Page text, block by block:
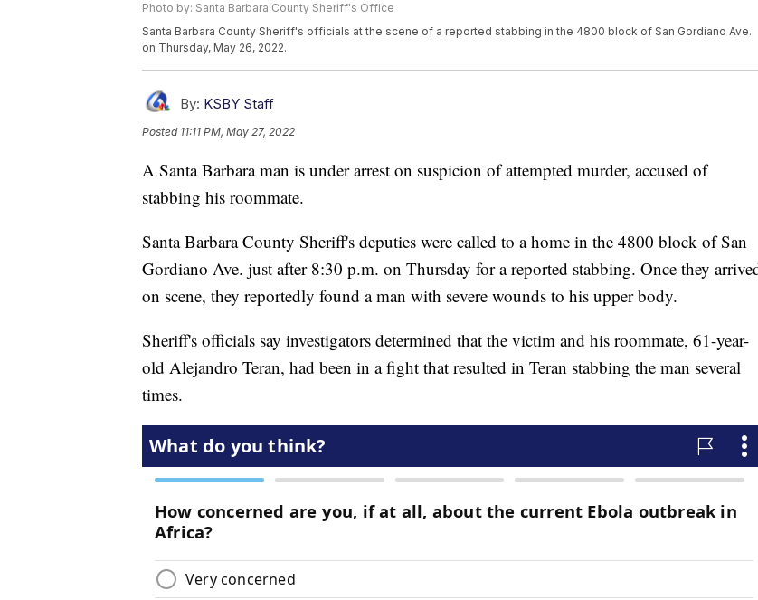
Photo by: Santa Barbara County Sheriff's Office
Santa Barbara County Sheriff's officials at the scene of a reported stabbing in the 4800 block of San Gordiano Ave.
on Thursday, May 26, 2022.
By: KSBY Staff
Posted 11:11 PM, May 27, 2022
A Santa Barbara man is under arrest on suspicion of attempted murder, accused of
stabbing his roommate.
Santa Barbara County Sheriff's deputies were called to a home in the 4800 block of San
Gordiano Ave. just after 8:30 p.m. on Thursday for a reported stabbing. Once they
on scene, they reportedly found a man with severe wounds to his upper body.
Sheriff's officials say investigators determined that the victim and his roommate, 61-year-
old Alejandro Teran, had been in a fight that resulted in Teran stabbing the man several
times.